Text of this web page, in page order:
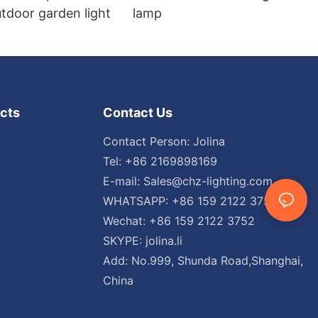
garden light
lamp
Contact Us
Contact Person: Jolina
Tel: +86 2169898169
E-mail: Sales@chz-lighting.com
WHATSAPP: +86 159 2122 3752
Wechat: +86 159 2122 3752
SKYPE: jolina.li
Add: No.999, Shunda Road,Shanghai,
China